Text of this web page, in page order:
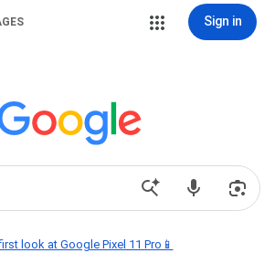
Sign in
look at Google Pixel 11 Pro📱